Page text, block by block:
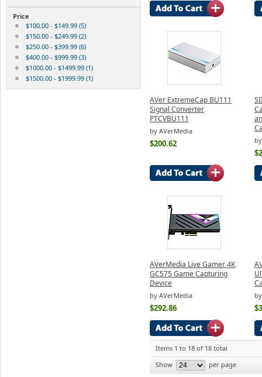
Price
$100.00 - $149.99 (5)
$150.00 - $249.99 (2)
$250.00 - $399.99 (6)
$400.00 - $999.99 (3)
$1000.00 - $1499.99 (1)
$1500.00 - $1999.99 (1)
AVer ExtremeCap BU111
Signal Converter
PTCVBU111
by AVerMedia
$200.62
AVerMedia Live Gamer 4K
GC575 Game Capturing
Device
by AVerMedia
$292.86
Items 1 to 18 of 18 total
Show
per page